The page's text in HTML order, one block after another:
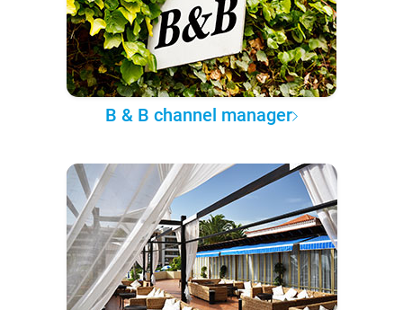
B & B channel manager